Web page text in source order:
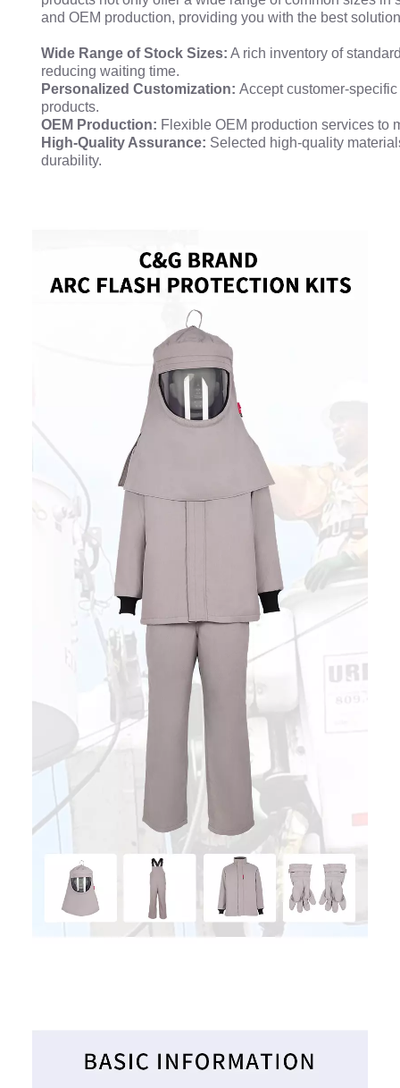
and OEM production, providing you with the best
Wide Range of Stock Sizes: A rich inventory of
reducing waiting time.
Personalized Customization: Accept customer-
products.
OEM Production: Flexible OEM production services to
High-Quality Assurance: Selected high-quality
durability.